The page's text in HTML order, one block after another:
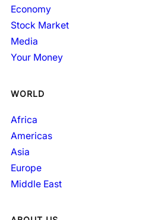
Economy
Stock Market
Media
Your Money
WORLD
Africa
Americas
Asia
Europe
Middle East